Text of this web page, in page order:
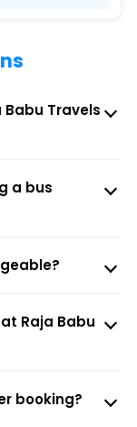
Travels
a bus
Raja Babu
booking?